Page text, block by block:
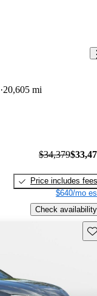
20,605 mi
$34,379
Price includes fees
$640/mo
Check availability